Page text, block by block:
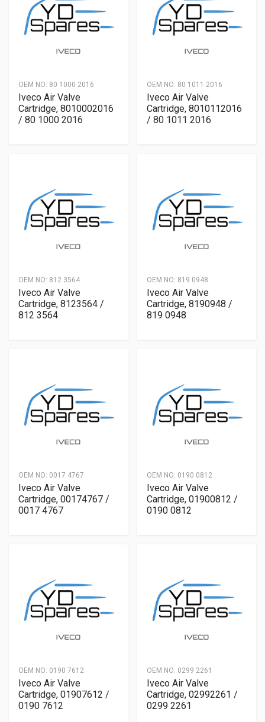
OEM NO: 80 1000 2016
Iveco Air Valve
Cartridge, 8010002016
/ 80 1000 2016
OEM NO: 80 1011 2016
Iveco Air Valve
Cartridge, 8010112016
/ 80 1011 2016
OEM NO: 812 3564
Iveco Air Valve
Cartridge, 8123564 /
812 3564
OEM NO: 819 0948
Iveco Air Valve
Cartridge, 8190948 /
819 0948
OEM NO: 0017 4767
Iveco Air Valve
Cartridge, 00174767 /
0017 4767
OEM NO: 0190 0812
Iveco Air Valve
Cartridge, 01900812 /
0190 0812
OEM NO: 0190 7612
Iveco Air Valve
Cartridge, 01907612 /
0190 7612
OEM NO: 0299 2261
Iveco Air Valve
Cartridge, 02992261 /
0299 2261